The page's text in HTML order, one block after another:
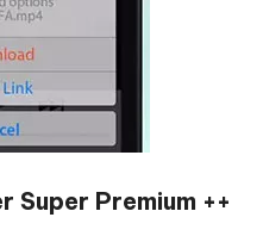
Super Premium ++